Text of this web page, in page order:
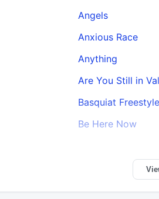
Angels
Anxious Race
Anything
Are You Still in
Basquiat Freestyle
Be Here Now